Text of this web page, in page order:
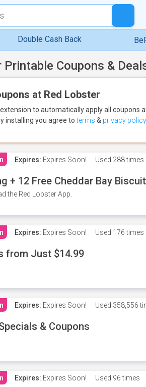
Double Cash Back
Printable Coupons &
at Red Lobster
to automatically apply all coupons
installing you agree toterms & privacy policy
Expires: Expires Soon! Used 288 times
+ 12 Free Cheddar Bay
the Red Lobster App.
Expires: Expires Soon! Used 176 times
from Just $14.99
Expires: Expires Soon! Used 358,556
& Coupons
Expires: Expires Soon! Used 96 times